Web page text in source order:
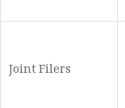
Joint Filers